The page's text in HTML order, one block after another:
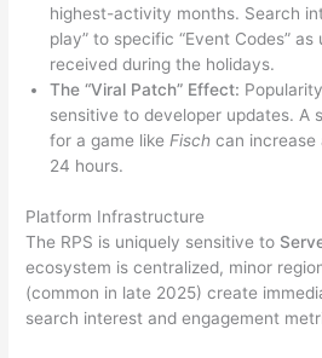
highest-activity months. Search
play” to specific “Event Codes”
received during the holidays.
The “Viral Patch” Effect:
sensitive to developer updates. A
for a game likeFisch can increase
24 hours.
Platform Infrastructure
The RPS is uniquely sensitive to
ecosystem is centralized, minor
(common in late 2025) create
search interest and engagement